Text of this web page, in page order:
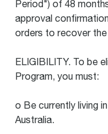
Period") of 48
approval
orders to recover the
ELIGIBILITY. To be
Program, you must:
o Be currently living
Australia.